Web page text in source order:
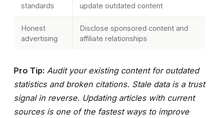
standards
update outdated content
Honest
advertising
Disclose sponsored content and
affiliate relationships
Pro Tip: Audit your existing content for outdated
statistics and broken citations. Stale data is a trust
signal in reverse. Updating articles with current
sources is one of the fastest ways to improve